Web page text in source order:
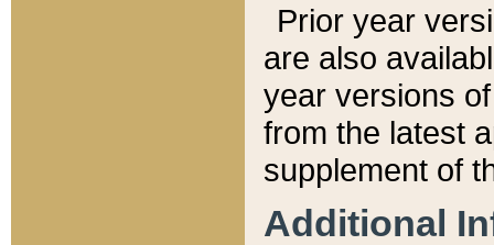
Prior year
are also
year versions
from the latest
supplement of
Additional